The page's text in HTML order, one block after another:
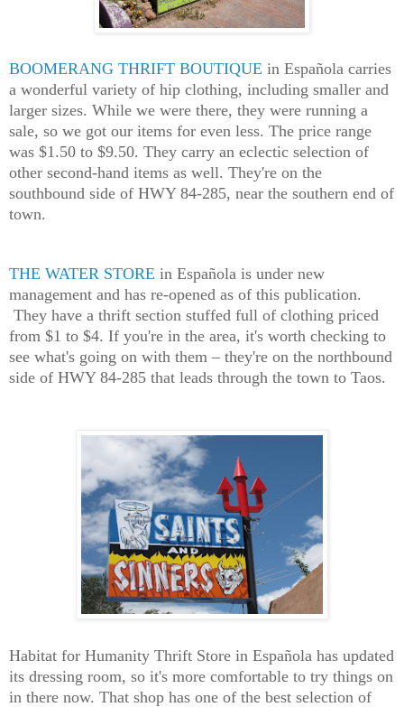
BOOMERANG THRIFT BOUTIQUE in Española carries
a wonderful variety of hip clothing, including smaller and
larger sizes. While we were there, they were running a
sale, so we got our items for even less. The price range
was $1.50 to $9.50. They carry an eclectic selection of
other second-hand items as well. They're on the
southbound side of HWY 84-285, near the southern end of
town.
THE WATER STORE in Española is under new
management and has re-opened as of this publication.
They have a thrift section stuffed full of clothing priced
from $1 to $4. If you're in the area, it's worth checking to
see what's going on with them – they're on the northbound
side of HWY 84-285 that leads through the town to Taos.
Habitat for Humanity Thrift Store in Española has updated
its dressing room, so it's more comfortable to try things on
in there now. That shop has one of the best selection of